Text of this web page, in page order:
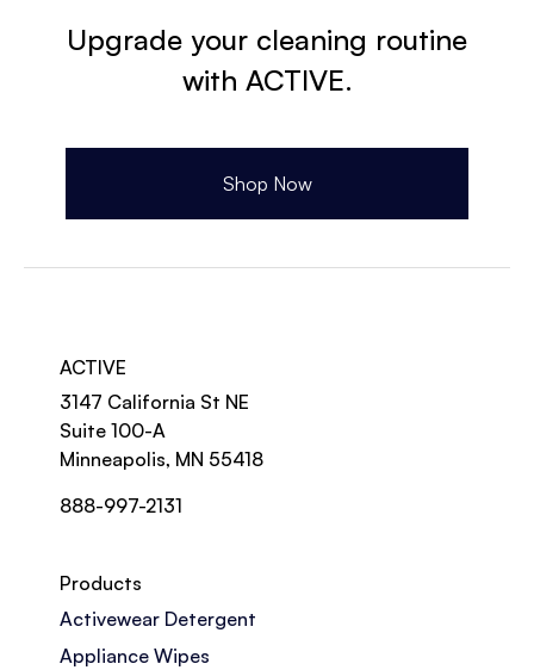
Upgrade your cleaning routine
with ACTIVE.
Shop Now
ACTIVE
3147 California St NE
Suite 100-A
Minneapolis, MN 55418
888-997-2131
Products
Activewear Detergent
Appliance Wipes